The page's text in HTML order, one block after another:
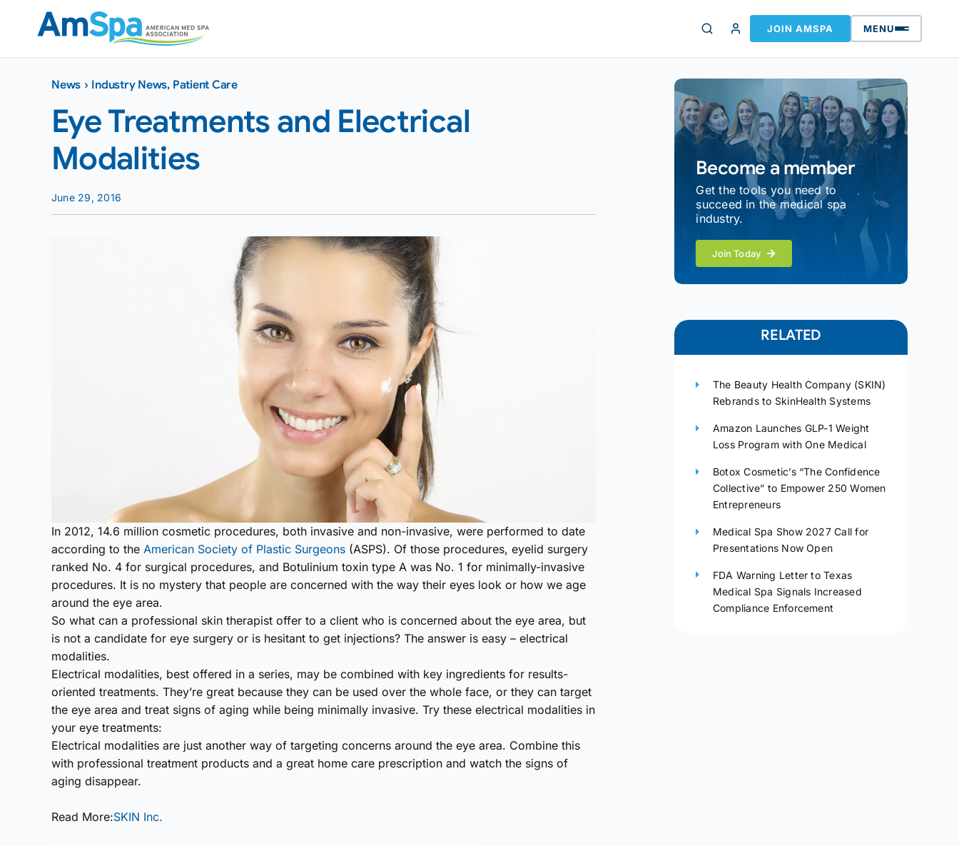
JOIN AMSPA MENU
News › Industry News, Patient Care
Eye Treatments and Electrical
Modalities
June 29, 2016
In 2012, 14.6 million cosmetic procedures, both invasive and non-invasive, were performed to date
according to the American Society of Plastic Surgeons (ASPS). Of those procedures, eyelid surgery
ranked No. 4 for surgical procedures, and Botulinium toxin type A was No. 1 for minimally-invasive
procedures. It is no mystery that people are concerned with the way their eyes look or how we age
around the eye area.
So what can a professional skin therapist offer to a client who is concerned about the eye area, but
is not a candidate for eye surgery or is hesitant to get injections? The answer is easy – electrical
modalities.
Electrical modalities, best offered in a series, may be combined with key ingredients for results-
oriented treatments. They’re great because they can be used over the whole face, or they can target
the eye area and treat signs of aging while being minimally invasive. Try these electrical modalities in
your eye treatments:
Electrical modalities are just another way of targeting concerns around the eye area. Combine this
with professional treatment products and a great home care prescription and watch the signs of
aging disappear.
Read More:SKIN Inc.
Become a member
Get the tools you need to
succeed in the medical spa
industry.
Join Today
RELATED
The Beauty Health Company (SKIN)
Rebrands to SkinHealth Systems
Amazon Launches GLP-1 Weight
Loss Program with One Medical
Botox Cosmetic’s “The Confidence
Collective” to Empower 250 Women
Entrepreneurs
Medical Spa Show 2027 Call for
Presentations Now Open
FDA Warning Letter to Texas
Medical Spa Signals Increased
Compliance Enforcement